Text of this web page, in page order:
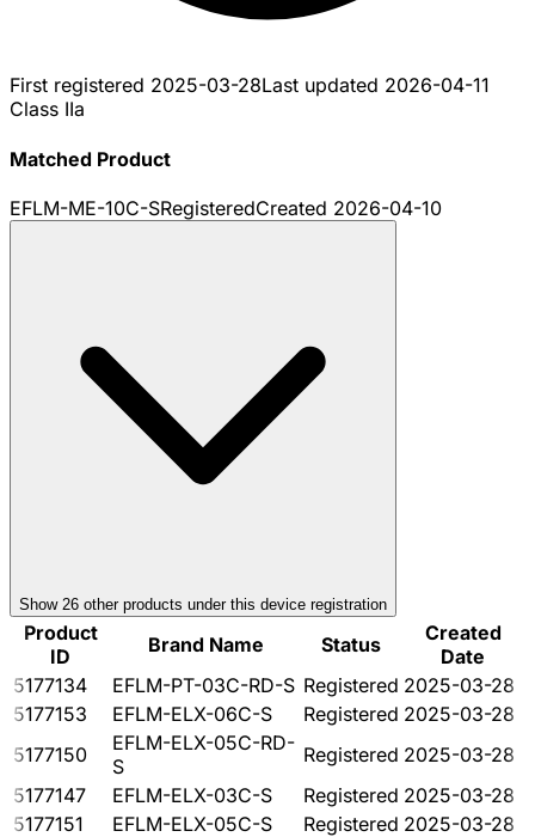
First registered 2025-03-28Last updated 2026-04-11
Class IIa
Matched Product
EFLM-ME-10C-SRegisteredCreated 2026-04-10
Show 26 other products under this device registration
Product
ID
Brand Name Status
Created
Date
5177134
EFLM-PT-03C-RD-S Registered 2025-03-28
5177153
EFLM-ELX-06C-S Registered 2025-03-28
5177150
EFLM-ELX-05C-RD-
S
Registered 2025-03-28
5177147
EFLM-ELX-03C-S Registered 2025-03-28
5177151
EFLM-ELX-05C-S Registered 2025-03-28